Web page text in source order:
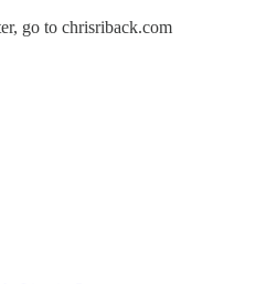
go to chrisriback.com